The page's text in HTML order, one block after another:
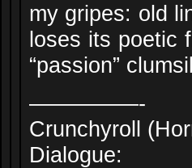
my gripes: old
loses its poetic
“passion”
—————-
Crunchyroll
Dialogue: